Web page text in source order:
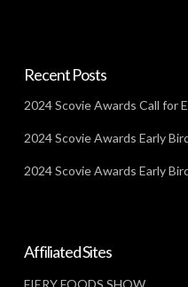
Recent Posts
2024 Scovie Awards Call for
2024 Scovie Awards Early
2024 Scovie Awards Early
Affiliated Sites
FIERY FOODS SHOW